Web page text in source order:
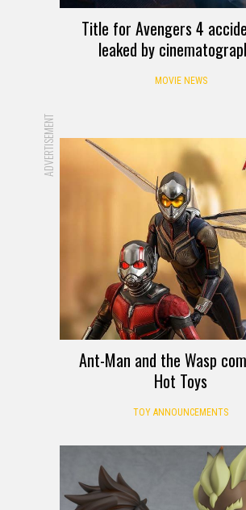
Title for Avengers 4
leaked by
MOVIE NEWS
ADVERTISEMENT
Ant-Man and the Wasp
Hot Toys
TOY ANNOUNCEMENTS